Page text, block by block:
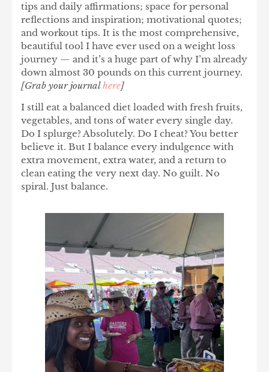
tips and daily affirmations; space for personal
reflections and inspiration; motivational quotes;
and workout tips. It is the most comprehensive,
beautiful tool I have ever used on a weight loss
journey — and it’s a huge part of why I’m already
down almost 30 pounds on this current journey.
[Grab your journalhere]
I still eat a balanced diet loaded with fresh fruits,
vegetables, and tons of water every single day.
Do I splurge? Absolutely. Do I cheat? You better
believe it. But I balance every indulgence with
extra movement, extra water, and a return to
clean eating the very next day. No guilt. No
spiral. Just balance.